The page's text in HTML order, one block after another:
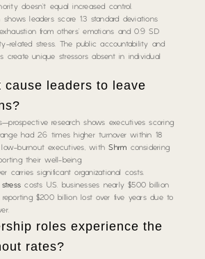
doesn’t equal increased control.
shows leaders score 1.3 standard deviations
from others’ emotions and 0.9 SD
related stress. The public accountability and
create unique stressors absent in individual
cause leaders to leave
research shows executives scoring
had 2.6 times higher turnover within 18
low-burnout executives, withShrm considering
their well-being.
carries significant organizational costs.
costs U.S. businesses nearly $500 billion
$200 billion lost over five years due to
roles experience the
rates?